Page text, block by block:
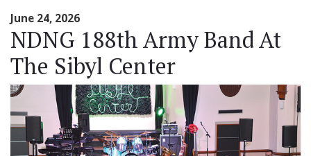
June 24, 2026
NDNG 188th Army Band At
The Sibyl Center